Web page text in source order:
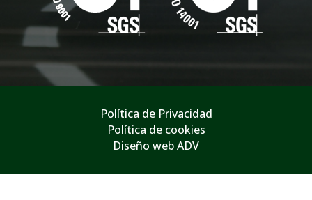
Política de Privacidad
Política de cookies
Diseño web ADV